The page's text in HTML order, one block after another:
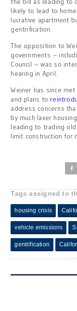
likely to lead to
lucrative apartment
gentrification.
The opposition to
governments –
Council – was so
hearing in April.
Weiner has since
and plans to
address concerns
by much laxer
leading to trading
limit construction for
Tags assigned to
housing crisis
vehicle emissions
gentrification